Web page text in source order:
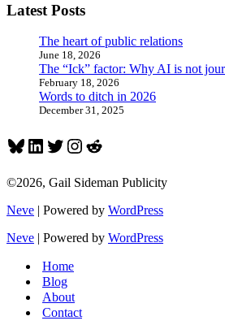
Latest Posts
The heart of public relations
June 18, 2026
The “Ick” factor: Why AI is not
February 18, 2026
Words to ditch in 2026
December 31, 2025
Bluesky
LinkedIn
Twitter
Instagram
Reddit
©2026, Gail Sideman Publicity
Neve | Powered by WordPress
Neve | Powered by WordPress
Home
Blog
About
Contact